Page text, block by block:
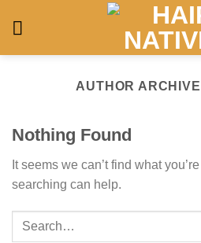
AUTHOR
Nothing Found
It seems we can’t find what
searching can help.